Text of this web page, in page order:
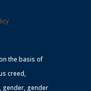
the basis of
creed,
gender, gender